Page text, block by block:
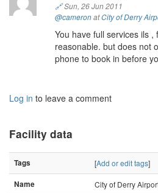
🔗Sun, 26 Jun 2011
@cameronatCity of Derry
You have full services ils
reasonable. but does not
phone to book in before
Log in to leave a comment
Facility data
Tags [Add or edit tags]
Name
City of Derry